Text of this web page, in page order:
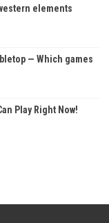
elements
— Which games
Play Right Now!